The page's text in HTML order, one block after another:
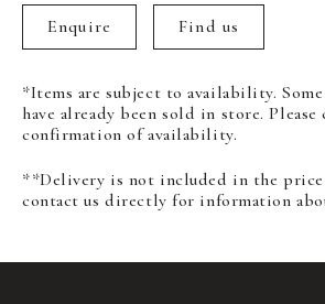
Enquire Find us
*Items are subject to availability.
have already been sold in store.
confirmation of availability.
**Delivery is not included in the price
contact us directly for information